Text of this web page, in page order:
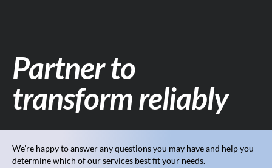
Partner to
transform reliably
We’re happy to answer any questions you may have and help you
determine which of our services best fit your needs.